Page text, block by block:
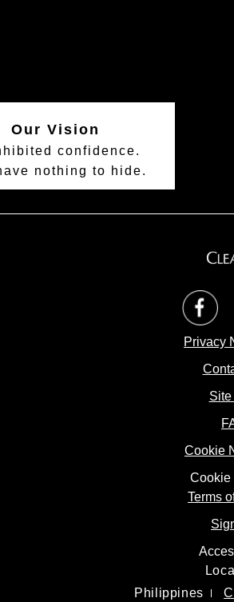
Our Vision
confidence.
nothing to hide.
Privacy
Site
Cookie
Cookie
Terms
Philippines